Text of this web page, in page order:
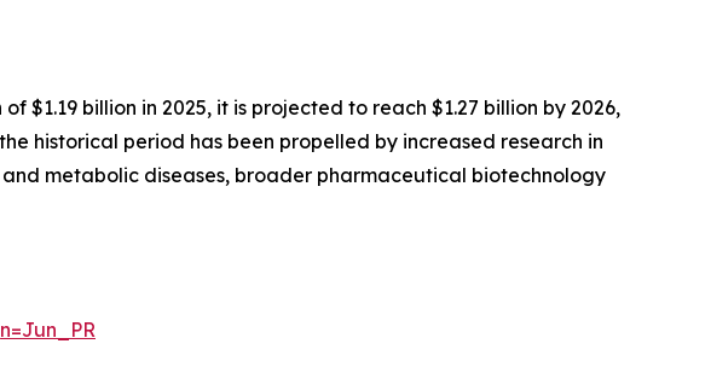
billion in 2025, it is projected to reach $1.27 billion by 2026,
historical period has been propelled by increased research in
metabolic diseases, broader pharmaceutical biotechnology